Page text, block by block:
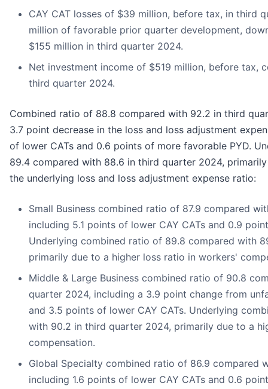
CAY CAT losses of $39 million, before tax, in third
million of favorable prior quarter development,
$155 million in third quarter 2024.
Net investment income of $519 million, before tax,
third quarter 2024.
Combined ratio of 88.8 compared with 92.2 in third
3.7 point decrease in the loss and loss adjustment
of lower CATs and 0.6 points of more favorable PYD.
89.4 compared with 88.6 in third quarter 2024,
the underlying loss and loss adjustment expense ratio:
Small Business combined ratio of 87.9 compared
including 5.1 points of lower CAY CATs and 0.9
Underlying combined ratio of 89.8 compared with
primarily due to a higher loss ratio in workers'
Middle & Large Business combined ratio of 90.8
quarter 2024, including a 3.9 point change from
and 3.5 points of lower CAY CATs. Underlying
with 90.2 in third quarter 2024, primarily due to a
compensation.
Global Specialty combined ratio of 86.9 compared
including 1.6 points of lower CAY CATs and 0.6